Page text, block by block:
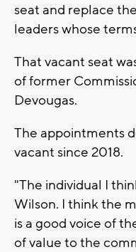
seat and replace
leaders whose
That vacant seat
of former
Devougas.
The appointments
vacant since 2018.
"The individual I
Wilson. I think the
is a good voice of
of value to the